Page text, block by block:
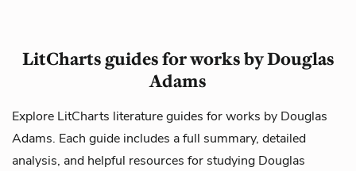
LitCharts guides for works by Douglas
Adams
Explore LitCharts literature guides for works by Douglas
Adams. Each guide includes a full summary, detailed
analysis, and helpful resources for studying Douglas